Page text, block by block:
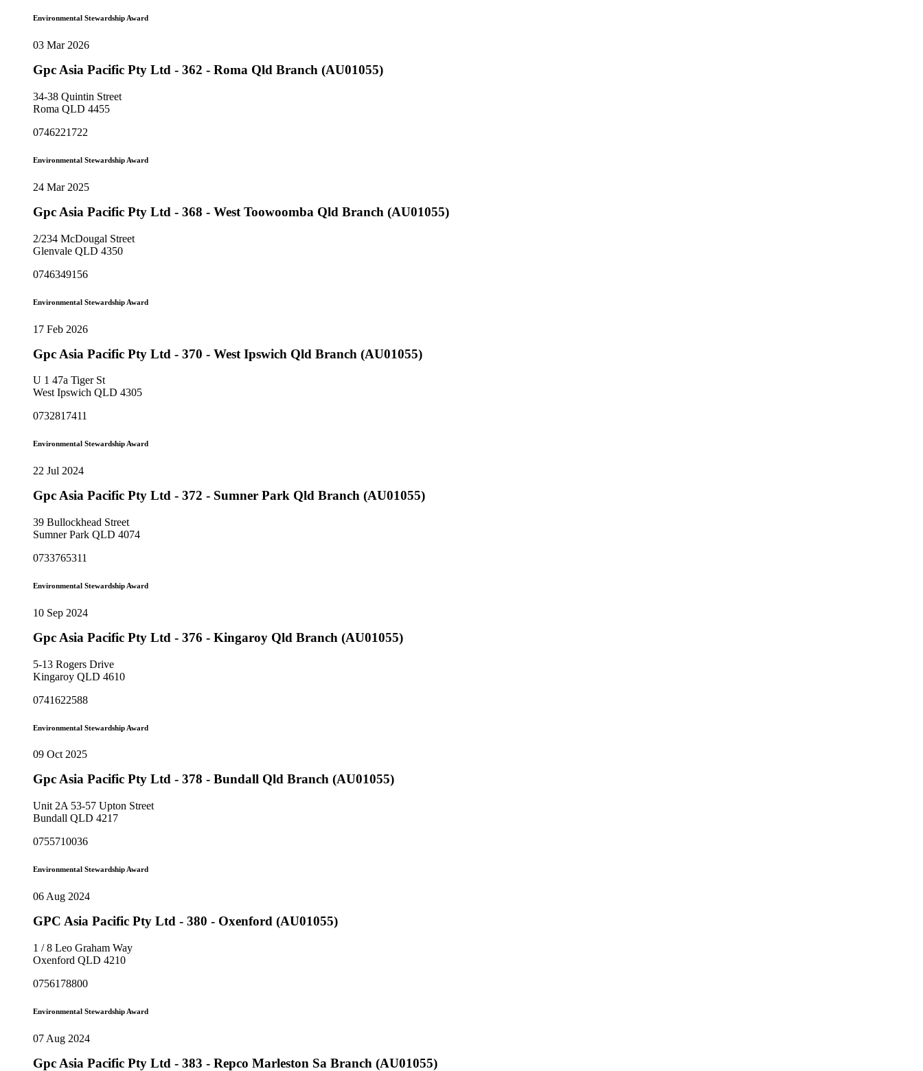
Environmental Stewardship Award
03 Mar 2026
Gpc Asia Pacific Pty Ltd - 362 - Roma Qld Branch (AU01055)
34-38 Quintin Street
Roma QLD 4455
0746221722
Environmental Stewardship Award
24 Mar 2025
Gpc Asia Pacific Pty Ltd - 368 - West Toowoomba Qld Branch (AU01055)
2/234 McDougal Street
Glenvale QLD 4350
0746349156
Environmental Stewardship Award
17 Feb 2026
Gpc Asia Pacific Pty Ltd - 370 - West Ipswich Qld Branch (AU01055)
U 1 47a Tiger St
West Ipswich QLD 4305
0732817411
Environmental Stewardship Award
22 Jul 2024
Gpc Asia Pacific Pty Ltd - 372 - Sumner Park Qld Branch (AU01055)
39 Bullockhead Street
Sumner Park QLD 4074
0733765311
Environmental Stewardship Award
10 Sep 2024
Gpc Asia Pacific Pty Ltd - 376 - Kingaroy Qld Branch (AU01055)
5-13 Rogers Drive
Kingaroy QLD 4610
0741622588
Environmental Stewardship Award
09 Oct 2025
Gpc Asia Pacific Pty Ltd - 378 - Bundall Qld Branch (AU01055)
Unit 2A 53-57 Upton Street
Bundall QLD 4217
0755710036
Environmental Stewardship Award
06 Aug 2024
GPC Asia Pacific Pty Ltd - 380 - Oxenford (AU01055)
1 / 8 Leo Graham Way
Oxenford QLD 4210
0756178800
Environmental Stewardship Award
07 Aug 2024
Gpc Asia Pacific Pty Ltd - 383 - Repco Marleston Sa Branch (AU01055)